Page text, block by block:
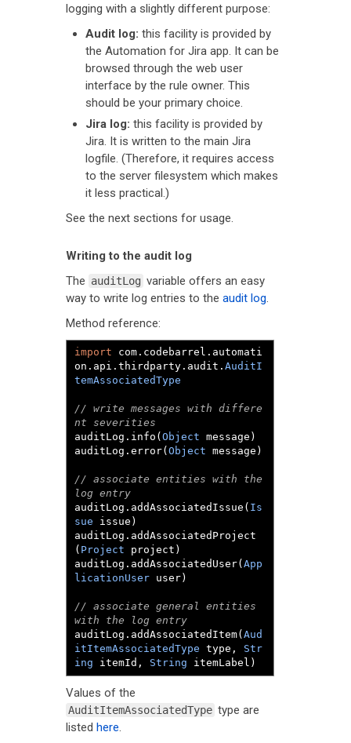
logging with a slightly different purpose:
Audit log: this facility is provided by
the Automation for Jira app. It can be
browsed through the web user
interface by the rule owner. This
should be your primary choice.
Jira log: this facility is provided by
Jira. It is written to the main Jira
logfile. (Therefore, it requires access
to the server filesystem which makes
it less practical.)
See the next sections for usage.
Writing to the audit log
The auditLog variable offers an easy
way to write log entries to the audit log.
Method reference:
import com. codebarrel . automati
on . api . thirdparty. audit . AuditI
temAssociatedType
// write messages with differe
nt severities
auditLog . info ( Object message )
auditLog . error( Object message )
// associate entities with the
log entry
auditLog . addAssociatedIssue ( Is
sue issue )
auditLog . addAssociatedProject
( Project project )
auditLog . addAssociatedUser( App
licationUser user)
// associate general entities
with the log entry
auditLog . addAssociatedItem( Aud
itItemAssociatedType type ,
Str
ing itemId , String itemLabel )
Values of the
AuditItemAssociatedType type are
listed here.